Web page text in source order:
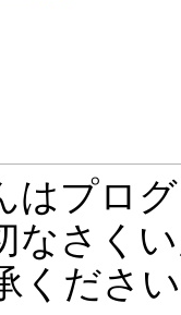
はプロ
なさく
くださ